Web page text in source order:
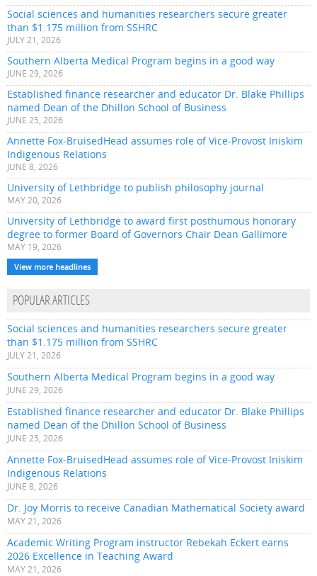
Social sciences and humanities researchers secure greater
than $1.175 million from SSHRC
JULY 21, 2026
Southern Alberta Medical Program begins in a good way
JUNE 29, 2026
Established finance researcher and educator Dr. Blake Phillips
named Dean of the Dhillon School of Business
JUNE 25, 2026
Annette Fox-BruisedHead assumes role of Vice-Provost Iniskim
Indigenous Relations
JUNE 8, 2026
University of Lethbridge to publish philosophy journal
MAY 20, 2026
University of Lethbridge to award first posthumous honorary
degree to former Board of Governors Chair Dean Gallimore
MAY 19, 2026
View more headlines
POPULAR ARTICLES
Social sciences and humanities researchers secure greater
than $1.175 million from SSHRC
JULY 21, 2026
Southern Alberta Medical Program begins in a good way
JUNE 29, 2026
Established finance researcher and educator Dr. Blake Phillips
named Dean of the Dhillon School of Business
JUNE 25, 2026
Annette Fox-BruisedHead assumes role of Vice-Provost Iniskim
Indigenous Relations
JUNE 8, 2026
Dr. Joy Morris to receive Canadian Mathematical Society award
MAY 21, 2026
Academic Writing Program instructor Rebekah Eckert earns
2026 Excellence in Teaching Award
MAY 21, 2026